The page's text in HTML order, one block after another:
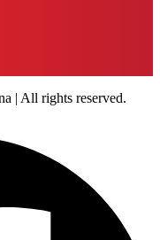
| All rights reserved.